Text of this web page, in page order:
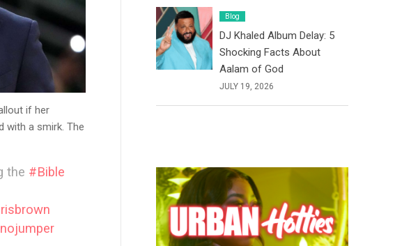
if her
with a smirk. The
the #Bible
Blog
DJ Khaled Album Delay: 5
Shocking Facts About
Aalam of God
JULY 19, 2026